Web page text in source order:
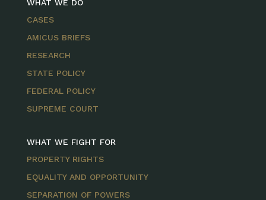
WHAT WE DO
CASES
AMICUS BRIEFS
RESEARCH
STATE POLICY
FEDERAL POLICY
SUPREME COURT
WHAT WE FIGHT FOR
PROPERTY RIGHTS
EQUALITY AND OPPORTUNITY
SEPARATION OF POWERS